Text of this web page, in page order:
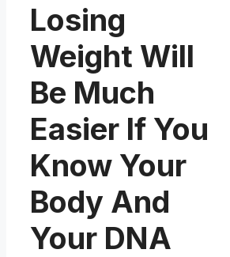
Losing
Weight Will
Be Much
Easier If You
Know Your
Body And
Your DNA